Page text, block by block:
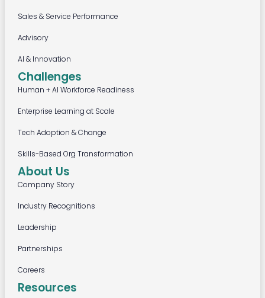
Sales & Service Performance
Advisory
AI & Innovation
Challenges
Human + AI Workforce Readiness
Enterprise Learning at Scale
Tech Adoption & Change
Skills-Based Org Transformation
About Us
Company Story
Industry Recognitions
Leadership
Partnerships
Careers
Resources